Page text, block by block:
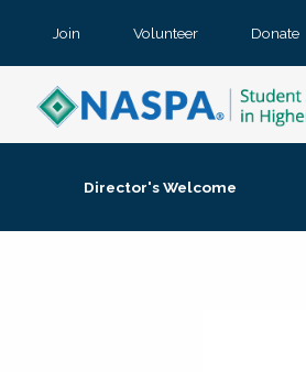
Join Volunteer Donate
Director's Welcome